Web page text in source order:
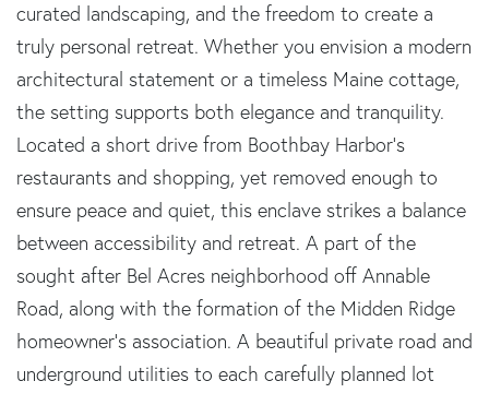
curated landscaping, and the freedom to create a
truly personal retreat. Whether you envision a modern
architectural statement or a timeless Maine cottage,
the setting supports both elegance and tranquility.
Located a short drive from Boothbay Harbor's
restaurants and shopping, yet removed enough to
ensure peace and quiet, this enclave strikes a balance
between accessibility and retreat. A part of the
sought after Bel Acres neighborhood off Annable
Road, along with the formation of the Midden Ridge
homeowner's association. A beautiful private road and
underground utilities to each carefully planned lot